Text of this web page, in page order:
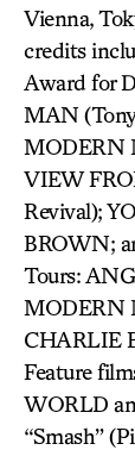
Vienna,
credits
Award for
MAN
MODERN
VIEW
Revival);
BROWN;
Tours:
MODERN
CHARLIE
Feature
WORLD
“Smash”